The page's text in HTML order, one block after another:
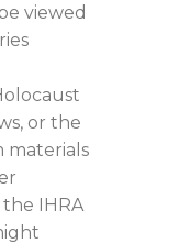
viewed
or the
materials
IHRA